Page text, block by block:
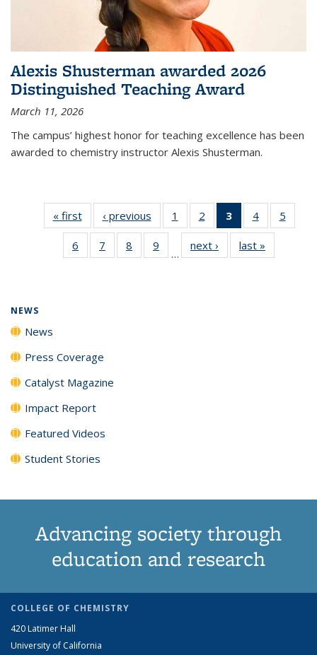
Alexis Shusterman awarded 2026
Distinguished Teaching Award
March 11, 2026
The campus’ highest honor for teaching excellence has been
awarded to chemistry instructor Alexis Shusterman.
« firstNews‹ previous News1
135
News
2
135
News
3
of 135
News
(Current
page)
4
135
News
5
135
6
135
7
135
8
135
9
135
…
next › Newslast »
NEWS
News
Press Coverage
Catalyst Magazine
Impact Report
Featured Videos
Student Stories
Advancing society through
education and research
COLLEGE OF CHEMISTRY
420 Latimer Hall
University of California